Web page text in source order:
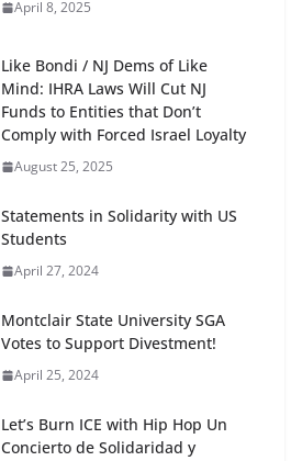
April 8, 2025
Like Bondi / NJ Dems of Like
Mind: IHRA Laws Will Cut NJ
Funds to Entities that Don’t
Comply with Forced Israel Loyalty
August 25, 2025
Statements in Solidarity with US
Students
April 27, 2024
Montclair State University SGA
Votes to Support Divestment!
April 25, 2024
Let’s Burn ICE with Hip Hop Un
Concierto de Solidaridad y